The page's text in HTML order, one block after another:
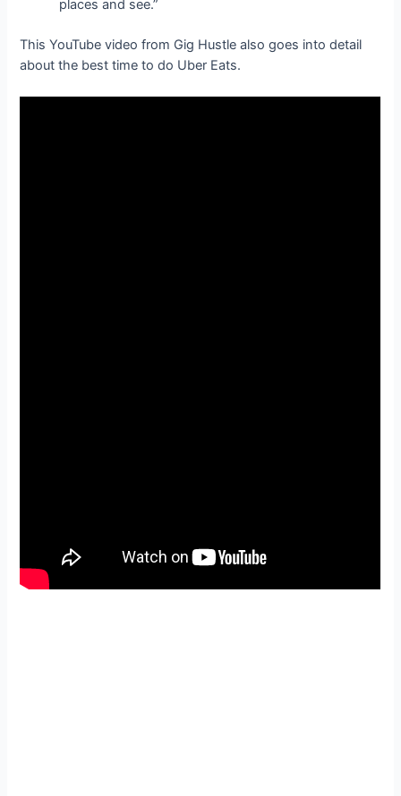
places and see.”
This YouTube video from Gig Hustle also goes into detail
about the best time to do Uber Eats.